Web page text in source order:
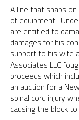
A line that snaps
of equipment.
are entitled to
damages for his
support to his wife
Associates LLC
proceeds which
an auction for a
spinal cord injury
causing the block